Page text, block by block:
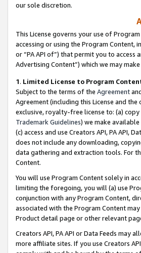
our sole discretion.
This License governs your use of
accessing or using the Program
or “PA API of”) that permit you to
Advertising Content”) which we may
1. Limited License to Program
Subject to the terms of the Agreement
Agreement (including this License and
exclusive, royalty-free license to: (a)
Trademark Guidelines) we make
(c) access and use Creators API, PA API,
does not include any downloading,
data gathering and extraction tools. For
Content.
You will use Program Content solely in
limiting the foregoing, you will (a) use
conjunction with any Program Content,
associated with the Program Content
Product detail page or other relevant
Creators API, PA API or Data Feeds
more affiliate sites. If you use Creators